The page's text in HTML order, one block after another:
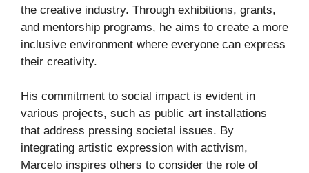
the creative industry. Through exhibitions, grants,
and mentorship programs, he aims to create a more
inclusive environment where everyone can express
their creativity.
His commitment to social impact is evident in
various projects, such as public art installations
that address pressing societal issues. By
integrating artistic expression with activism,
Marcelo inspires others to consider the role of